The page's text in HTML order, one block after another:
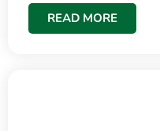
READ MORE